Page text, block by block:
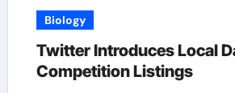
Biology
Twitter Introduces Local
Competition Listings